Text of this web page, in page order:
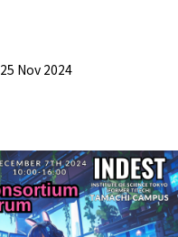
25 Nov 2024